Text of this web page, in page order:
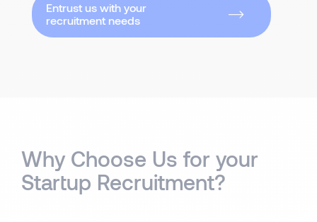
Entrust us with your
recruitment needs
Why Choose Us for your
Startup Recruitment?